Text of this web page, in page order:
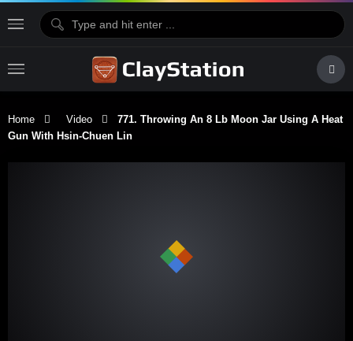
Home Video
771. Throwing An 8 Lb Moon Jar Using A Heat
Gun With Hsin-Chuen Lin